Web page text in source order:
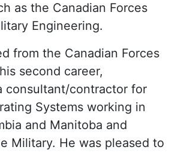
as the Canadian Forces
Engineering.
from the Canadian Forces
second career,
consultant/contractor for
Systems working in
and Manitoba and
Military. He was pleased to